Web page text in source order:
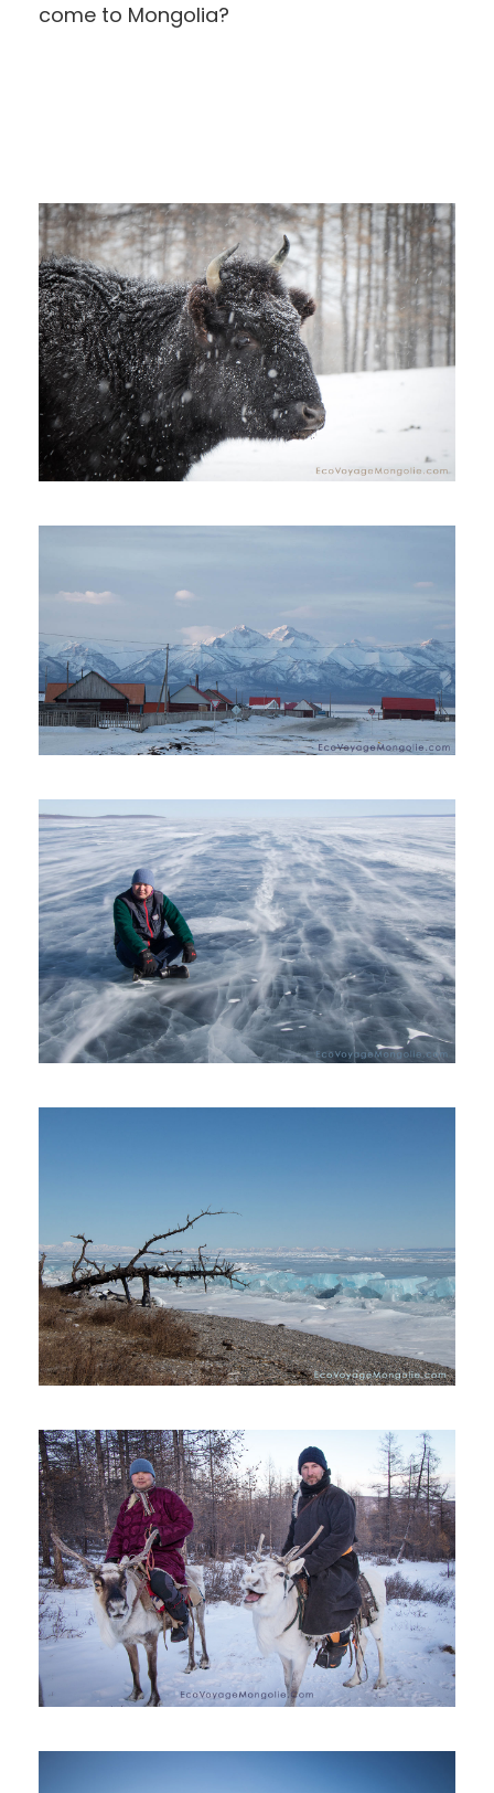
come to Mongolia?